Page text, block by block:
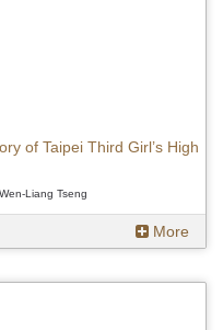
of Taipei Third Girl’s High
Liang Tseng
More